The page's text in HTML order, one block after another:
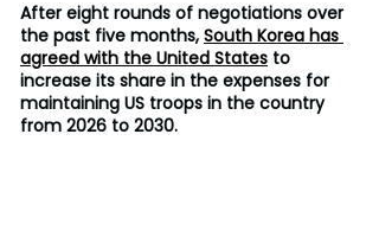
After eight rounds of negotiations over
the past five months, South Korea has
agreed with the United States to
increase its share in the expenses for
maintaining US troops in the country
from 2026 to 2030.